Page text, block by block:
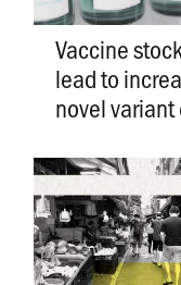
Vaccine
lead to
novel